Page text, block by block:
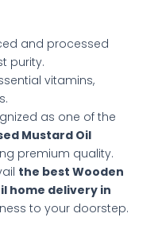
and processed
purity.
vitamins,
as one of the
Mustard Oil
premium quality.
the best Wooden
home delivery in
to your doorstep.